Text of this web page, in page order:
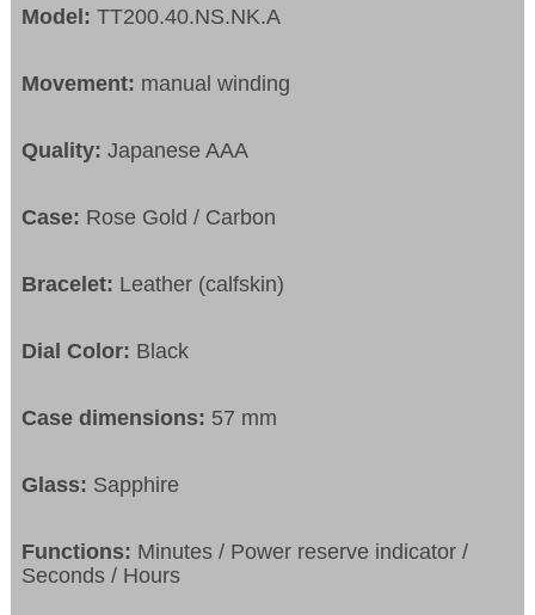
Model: TT200.40.NS.NK.A
Movement: manual winding
Quality: Japanese AAA
Case: Rose Gold / Carbon
Bracelet: Leather (calfskin)
Dial Color: Black
Case dimensions: 57 mm
Glass: Sapphire
Functions: Minutes / Power reserve indicator /
Seconds / Hours